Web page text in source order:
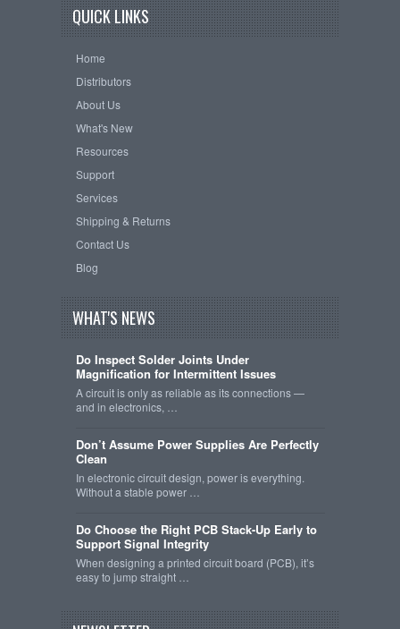
QUICK LINKS
Home
Distributors
About Us
What's New
Resources
Support
Services
Shipping & Returns
Contact Us
Blog
WHAT'S NEWS
Do Inspect Solder Joints Under
Magnification for Intermittent Issues
A circuit is only as reliable as its connections —
and in electronics, …
Don’t Assume Power Supplies Are Perfectly
Clean
In electronic circuit design, power is everything.
Without a stable power …
Do Choose the Right PCB Stack-Up Early to
Support Signal Integrity
When designing a printed circuit board (PCB), it’s
easy to jump straight …